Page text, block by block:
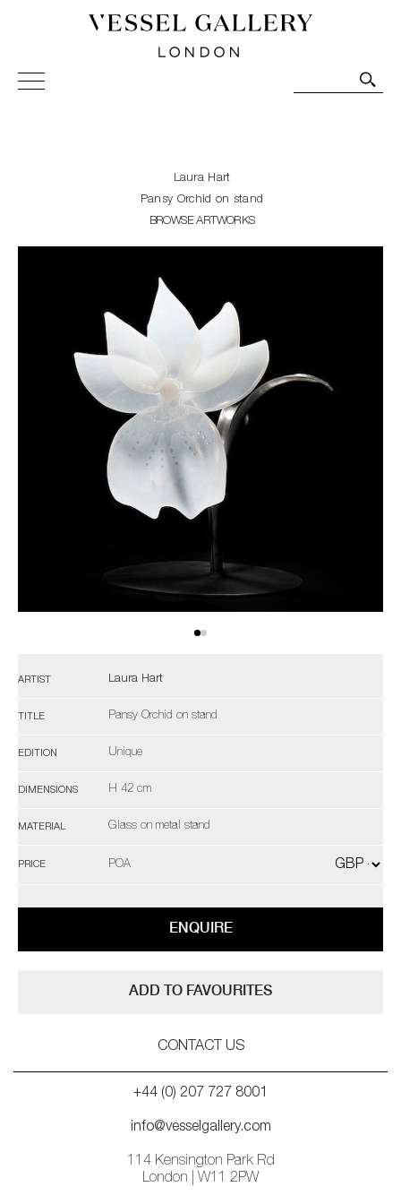
Vessel Gallery London - Contemporary Art-Glass
Sculpture and Decorative Art. Exhibitions, Sales and
Laura Hart
Pansy Orchid on stand
BROWSE ARTWORKS
ARTIST Laura Hart
TITLE Pansy Orchid on stand
EDITION Unique
DIMENSIONS H 42 cm
MATERIAL Glass on metal stand
PRICE POA
ENQUIRE
ADD TO FAVOURITES
CONTACT US
+44 (0) 207 727 8001
info@vesselgallery.com
114 Kensington Park Rd
London | W11 2PW